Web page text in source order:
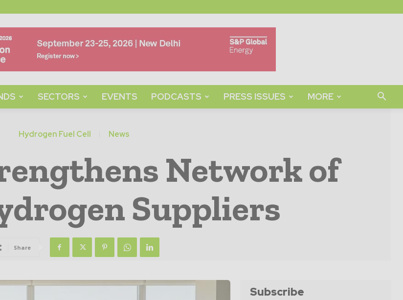
SECTORS EVENTS PODCASTS PRESS ISSUES MORE
Hydrogen Fuel Cell News
Network of
Suppliers
Share
Subscribe